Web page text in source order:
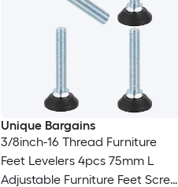
Unique Bargains
3/8inch-16 Thread Furniture
Feet Levelers 4pcs 75mm L
Adjustable Furniture Feet Screw